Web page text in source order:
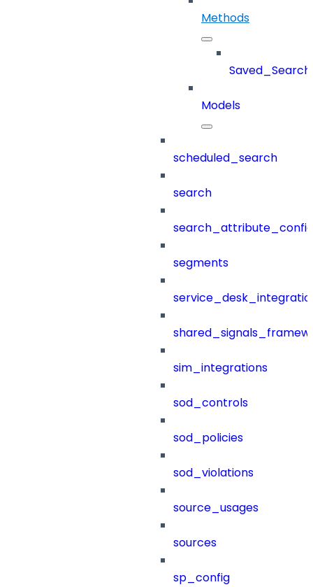
Methods
Saved_Search
Models
scheduled_search
search
segments
sim_integrations
sod_controls
sod_policies
sod_violations
source_usages
sources
sp_config